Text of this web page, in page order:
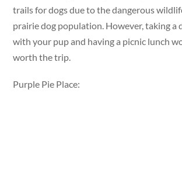
trails for dogs due to the dangerous
prairie dog population. However, taking a
with your pup and having a picnic lunch
worth the trip.
Purple Pie Place: